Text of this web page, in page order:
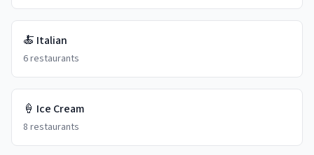
🍝 Italian
6restaurants
🍦 Ice Cream
8 restaurants